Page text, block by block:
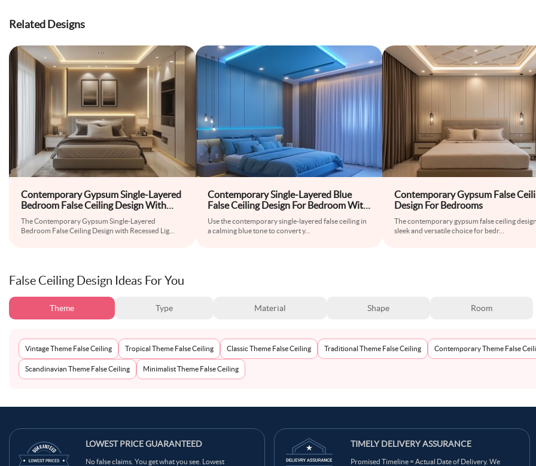
Related Designs
Contemporary Gypsum Single-Layered
Bedroom False Ceiling Design With
The Contemporary Gypsum Single-Layered
Bedroom False Ceiling Design with Recessed Lig
Contemporary Single-Layered Blue
False Ceiling Design For Bedroom With
Use the contemporary single-layered false ceiling in
a calming blue tone to convert y...
Contemporary Gypsum False
Design For Bedrooms
The contemporary gypsum false ceiling
sleek and versatile choice for bedr...
False Ceiling Design Ideas For You
Theme Type Material Shape Room
Vintage Theme False Ceiling Tropical Theme False Ceiling Classic Theme False Ceiling Traditional Theme False Ceiling Contemporary Theme False
Scandinavian Theme False Ceiling Minimalist Theme False Ceiling
LOWEST PRICE GUARANTEED
No false claims. You get what you see. Lowest
TIMELY DELIVERY ASSURANCE
Promised Timeline = Actual Date of Delivery. We